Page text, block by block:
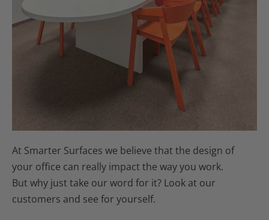
At Smarter Surfaces we believe that the design of
your office can really impact the way you work.
But why just take our word for it? Look at our
customers and see for yourself.